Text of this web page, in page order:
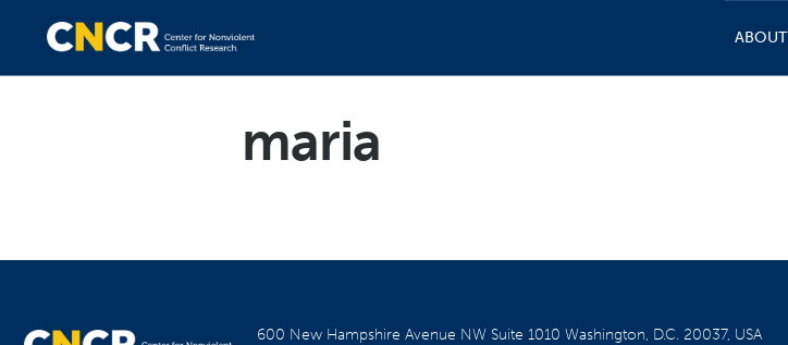
ABOUT
maria
600 New Hampshire Avenue NW Suite 1010Washington, D.C. 20037, USA